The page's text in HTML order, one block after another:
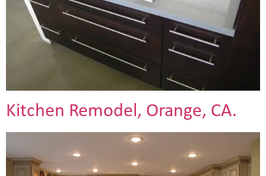
Kitchen Remodel, Orange, CA.